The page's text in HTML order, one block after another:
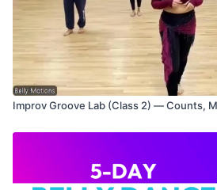
by the end, your isolations will feel
more
YOU . 💪💫
Perfect for anyone looking to refine
musicality, and add pizzazz to their
vibes and let those hips talk! 🎶
poppin’!
Miss P 🌸
Improv Groove Lab (Class 2) — Counts,